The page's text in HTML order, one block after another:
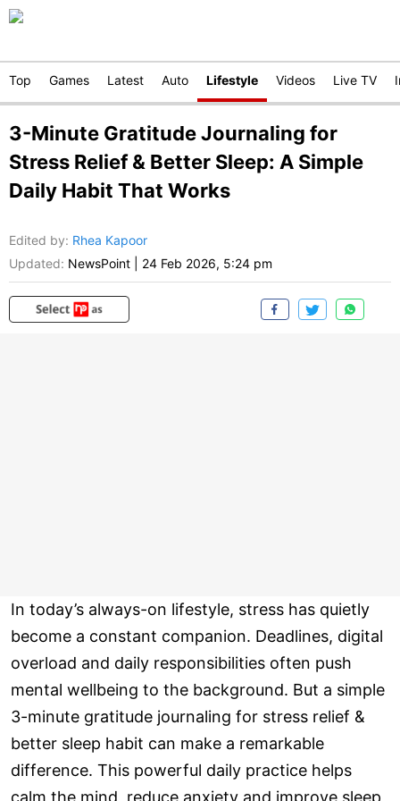
Top Games Latest Auto Lifestyle Videos Live TV
3-Minute Gratitude Journaling for
Stress Relief & Better Sleep: A Simple
Daily Habit That Works
Edited by: Rhea Kapoor
Updated: NewsPoint 24 Feb 2026, 5:24 pm
In today’s always-on lifestyle, stress has quietly
become a constant companion. Deadlines, digital
overload and daily responsibilities often push
mental wellbeing to the background. But a simple
3-minute gratitude journaling for stress relief &
better sleep habit can make a remarkable
difference. This powerful daily practice helps
calm the mind, reduce anxiety and improve sleep